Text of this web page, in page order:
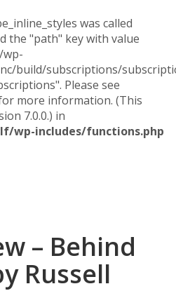
was called
the "path" key with value
build/subscriptions/
Please see
more information. (This
7.0.0.) in
wp-includes/functions.php
– Behind
Russell